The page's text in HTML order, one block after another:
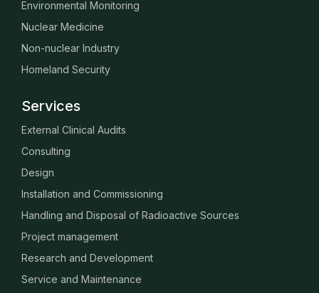
Environmental Monitoring
Nuclear Medicine
Non-nuclear Industry
Homeland Security
Services
External Clinical Audits
Consulting
Design
Installation and Commissioning
Handling and Disposal of Radioactive Sources
Project management
Research and Development
Service and Maintenance